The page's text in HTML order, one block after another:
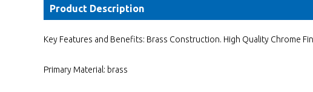
Product Description
Key Features and Benefits: Brass Construction. High Quality Chrome
Primary Material: brass